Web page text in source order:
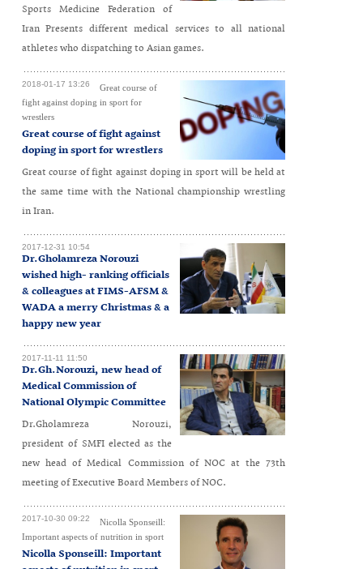
Sports Medicine Federation of
Iran Presents different medical services to all national
athletes who dispatching to Asian games.
2018-01-17 13:26
Great course of
fight against doping in sport for
wrestlers
Great course of fight against
doping in sport for wrestlers
Great course of fight against doping in sport will be held at
the same time with the National championship wrestling
in Iran.
2017-12-31 10:54
Dr.Gholamreza Norouzi
wished high- ranking officials
& colleagues at FIMS-AFSM &
WADA a merry Christmas & a
happy new year
2017-11-11 11:50
Dr.Gh.Norouzi, new head of
Medical Commission of
National Olympic Committee
Dr.Gholamreza Norouzi,
president of SMFI elected as the
new head of Medical Commission of NOC at the 73th
meeting of Executive Board Members of NOC.
2017-10-30 09:22
Nicolla Sponseill:
Important aspects of nutrition in sport
Nicolla Sponseill: Important